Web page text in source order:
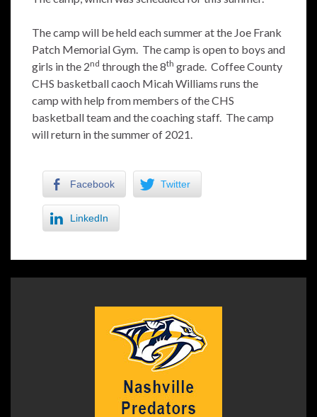
The camp will be held each summer at the Joe Frank
Patch Memorial Gym. The camp is open to boys and
girls in the 2nd through the 8th grade. Coffee County
CHS basketball caoch Micah Williams runs the
camp with help from members of the CHS
basketball team and the coaching staff. The camp
will return in the summer of 2021.
Facebook Twitter
LinkedIn